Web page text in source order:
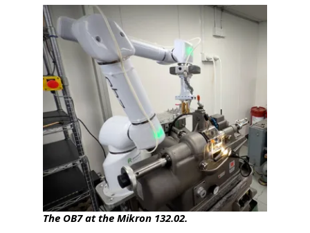
The OB7 at the Mikron 132.02.